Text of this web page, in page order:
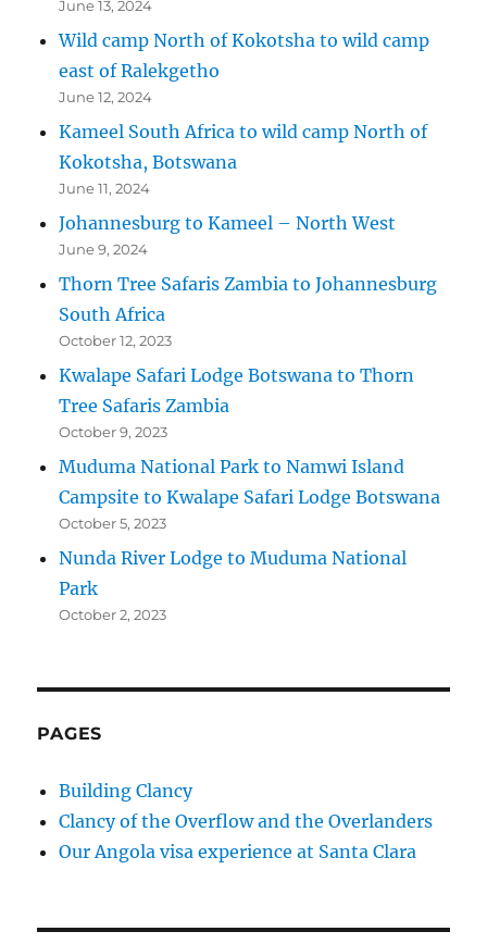
June 13, 2024
Wild camp North of Kokotsha to wild camp
east of Ralekgetho
June 12, 2024
Kameel South Africa to wild camp North of
Kokotsha, Botswana
June 11, 2024
Johannesburg to Kameel – North West
June 9, 2024
Thorn Tree Safaris Zambia to Johannesburg
South Africa
October 12, 2023
Kwalape Safari Lodge Botswana to Thorn
Tree Safaris Zambia
October 9, 2023
Muduma National Park to Namwi Island
Campsite to Kwalape Safari Lodge Botswana
October 5, 2023
Nunda River Lodge to Muduma National
Park
October 2, 2023
PAGES
Building Clancy
Clancy of the Overflow and the Overlanders
Our Angola visa experience at Santa Clara